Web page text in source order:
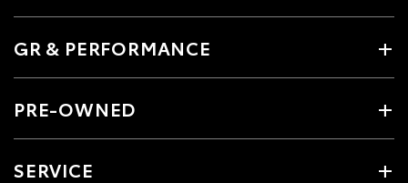
GR & PERFORMANCE
PRE-OWNED
SERVICE